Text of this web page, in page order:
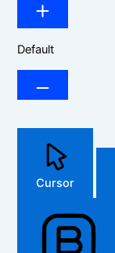
Default
Cursor